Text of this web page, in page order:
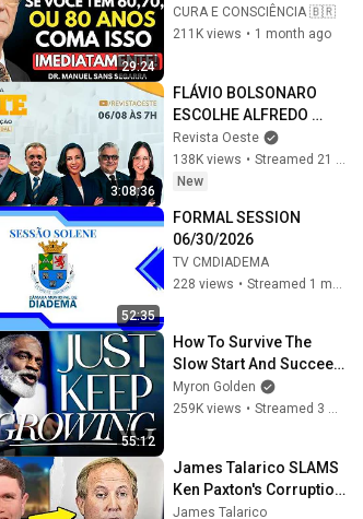
29:24
Coma Esses 6
Alimentos para
CURA E CONSCIÊNCIA 🇧🇷
211K views • 1 month ago
3:08:36
FLÁVIO BOLSONARO
ESCOLHE ALFREDO
GASPAR PARA VICE -
JORNAL DA OESTE
PRIMEIRA EDIÇÃO -
Revista Oeste
138K views •
New
52:35
FORMAL SESSION
06/30/2026
TV CMDIADEMA
228 views • Streamed 1 month ago
55:12
How To Survive The
Slow Start And Succeed
At Anything
Myron Golden
259K views • Streamed 3 months ago
James Talarico SLAMS
Ken Paxton's Corruption
LIVE ON AIR
James Talarico